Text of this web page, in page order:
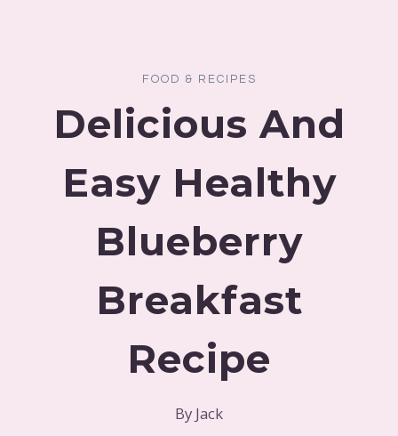
FOOD & RECIPES
Delicious And
Easy Healthy
Blueberry
Breakfast
Recipe
By Jack